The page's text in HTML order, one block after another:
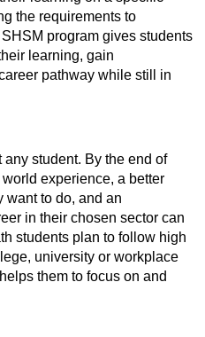
the requirements to
program gives students
learning, gain
pathway while still in
student. By the end of
experience, a better
want to do, and an
in their chosen sector can
students plan tofollow high
university or workplace
them to focus on and